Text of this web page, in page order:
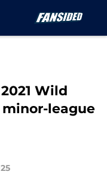
Wild
league